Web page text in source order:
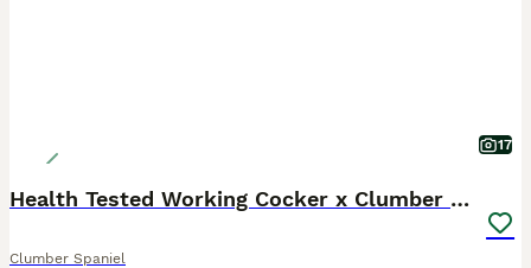
17
Health Tested Working Cocker x Clumber Puppies
Clumber Spaniel